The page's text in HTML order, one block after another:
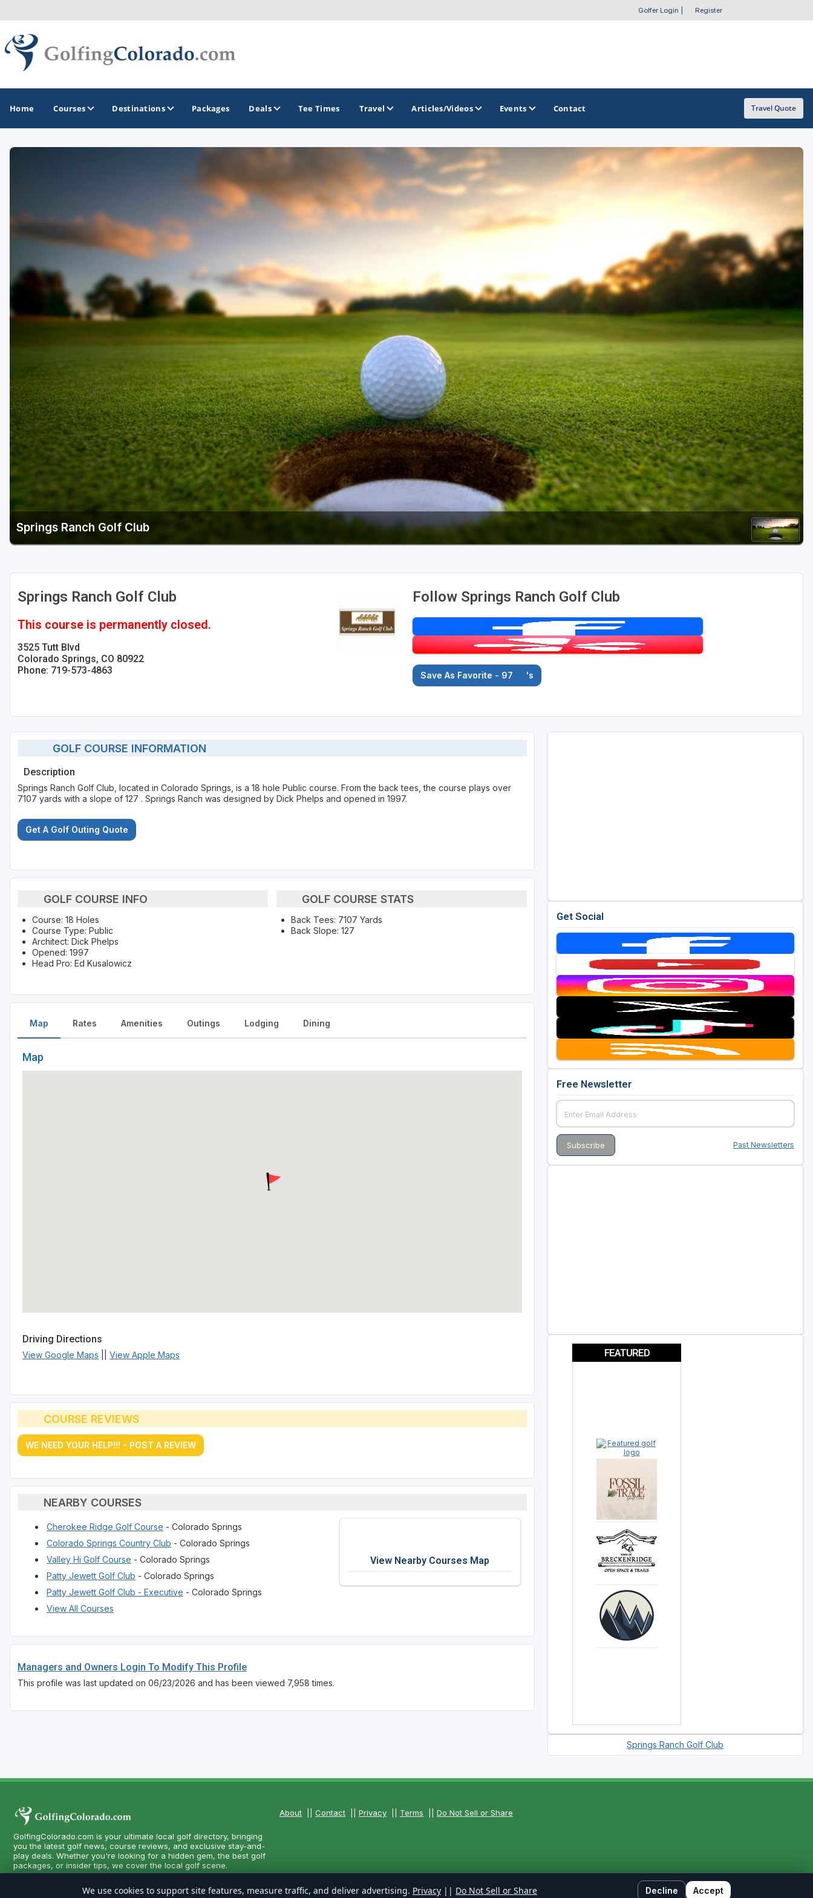
Golfer Login Register
Home Courses Destinations
Steamboat Springs
Colorado Golf Trails
OTHER GOLF GUIDES
Stay and Play Packages
Golf Travel Ideas
Packages Deals Tee Times Travel Articles/Videos Events Contact Travel Quote
Springs Ranch Golf Club
Springs Ranch Golf Club
This course is permanently closed.
3525 Tutt Blvd
Colorado Springs, CO 80922
Phone: 719-573-4863
Follow Springs Ranch Golf Club
Save As Favorite - 97 's
GOLF COURSE INFORMATION
Description
Springs Ranch Golf Club, located in Colorado Springs, is a 18 hole Public course. From the back tees, the course plays over
7107 yards with a slope of 127 . Springs Ranch was designed by Dick Phelps and opened in 1997.
Get A Golf Outing Quote
GOLF COURSE INFO
Course: 18 Holes
Course Type: Public
Architect: Dick Phelps
Opened: 1997
Head Pro: Ed Kusalowicz
GOLF COURSE STATS
Back Tees: 7107 Yards
Back Slope: 127
Map
Map
Driving Directions
View Google Maps View Apple Maps
Rates Amenities Outings Lodging Dining
COURSE REVIEWS
WE NEED YOUR HELP!!! - POST A REVIEW
NEARBY COURSES
Cherokee Ridge Golf Course - Colorado Springs
Colorado Springs Country Club - Colorado Springs
Valley Hi Golf Course - Colorado Springs
Patty Jewett Golf Club - Colorado Springs
Patty Jewett Golf Club - Executive - Colorado Springs
View All Courses
View Nearby Courses Map
Managers and Owners Login To Modify This Profile
This profile was last updated on 06/23/2026 and has been viewed 7,958 times.
Get Social
Free Newsletter
Past Newsletters
FEATURED
Springs Ranch Golf Club
GolfingColorado.com is your ultimate local golf directory, bringing
you the latest golf news, course reviews, and exclusive stay-and-
play deals. Whether you're looking for a hidden gem, the best golf
packages, or insider tips, we cover the local golf scene.
About ||Contact ||Privacy Terms ||Do Not Sell or Share
We use cookies to support site features, measure traffic, and deliver advertising. Privacy || Do Not Sell or Share Decline Accept